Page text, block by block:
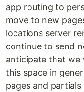
app routing to
move to new
locations server
continue to send
anticipate that we
this space in
pages and